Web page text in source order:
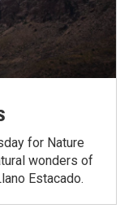
for Nature
wonders of
Estacado.